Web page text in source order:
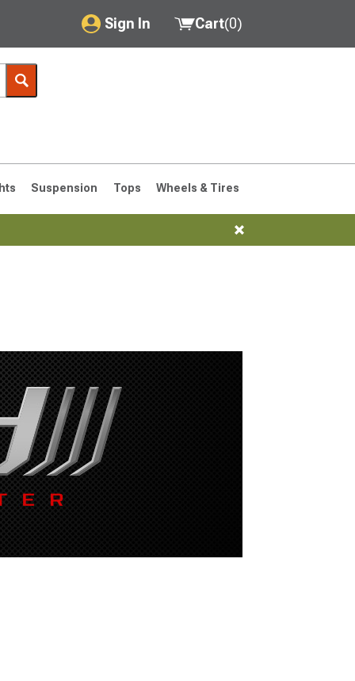
Sign In
My Account
Saved Products
Got questions? (FAQs)
Customer Service
Cart(0)
Suspension Tops Wheels & Tires